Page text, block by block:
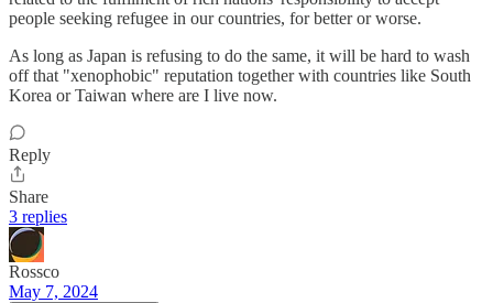
people seeking refugee in our countries, for better or worse.
As long as Japan is refusing to do the same, it will be hard to wash
off that "xenophobic" reputation together with countries like South
Korea or Taiwan where are I live now.
Reply
Share
3 replies
Rossco
May 7, 2024